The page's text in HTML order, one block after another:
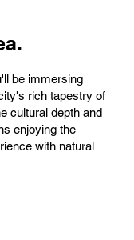
be immersing
rich tapestry of
cultural depth and
enjoying the
with natural